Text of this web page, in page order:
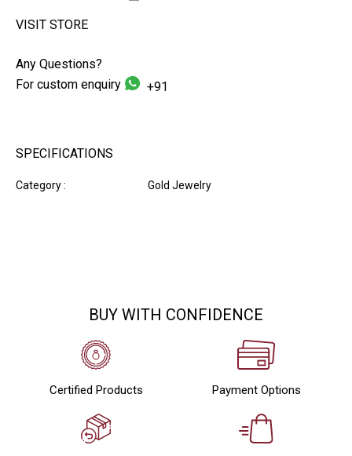
VISIT STORE
Any Questions?
For custom enquiry
+91
SPECIFICATIONS
Category : Gold Jewelry
BUY WITH CONFIDENCE
Certified Products Payment Options